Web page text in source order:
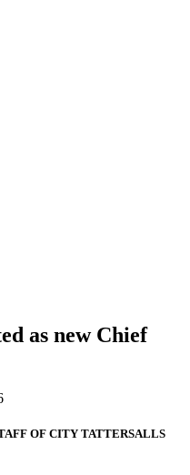
as new Chief
OF CITY TATTERSALLS